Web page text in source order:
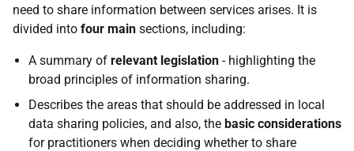
need to share information between services arises. It is
divided into four main sections, including:
A summary of relevant legislation - highlighting the
broad principles of information sharing.
Describes the areas that should be addressed in local
data sharing policies, and also, the basic considerations
for practitioners when deciding whether to share